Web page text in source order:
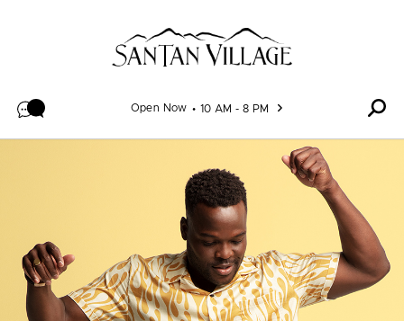
Open Now 10 AM - 8 PM